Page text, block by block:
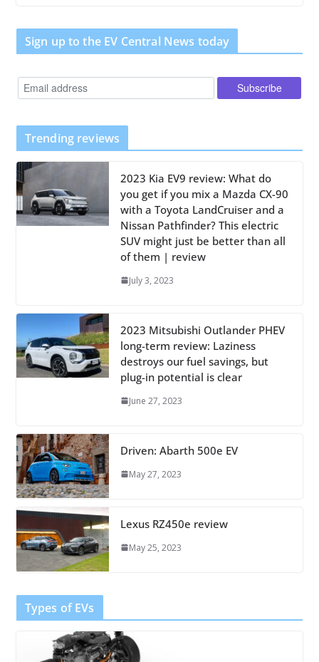
Sign up to the EV Central News today
Trending reviews
2023 Kia EV9 review: What do
you get if you mix a Mazda CX-90
with a Toyota LandCruiser and a
Nissan Pathfinder? This electric
SUV might just be better than all
of them | review
July 3, 2023
2023 Mitsubishi Outlander PHEV
long-term review: Laziness
destroys our fuel savings, but
plug-in potential is clear
June 27, 2023
Driven: Abarth 500e EV
May 27, 2023
Lexus RZ450e review
May 25, 2023
Types of EVs